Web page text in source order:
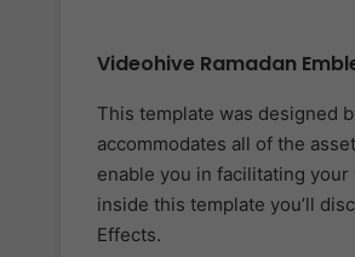
Videohive Ramadan
This template was designed
accommodates all of the
enable you in facilitating
inside this template you’ll
Effects.